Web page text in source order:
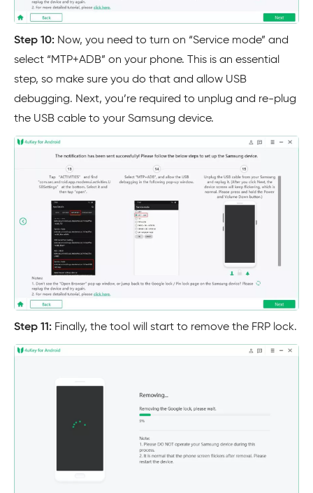
Step 10: Now, you need to turn on “Service mode” and
select “MTP+ADB” on your phone. This is an essential
step, so make sure you do that and allow USB
debugging. Next, you’re required to unplug and re-plug
the USB cable to your Samsung device.
Step 11: Finally, the tool will start to remove the FRP lock.